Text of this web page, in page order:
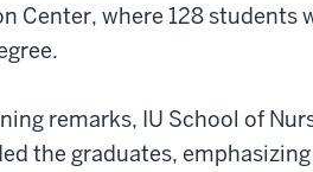
Center, where 128 students
remarks, IU School of
the graduates,